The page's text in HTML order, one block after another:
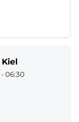
06:30